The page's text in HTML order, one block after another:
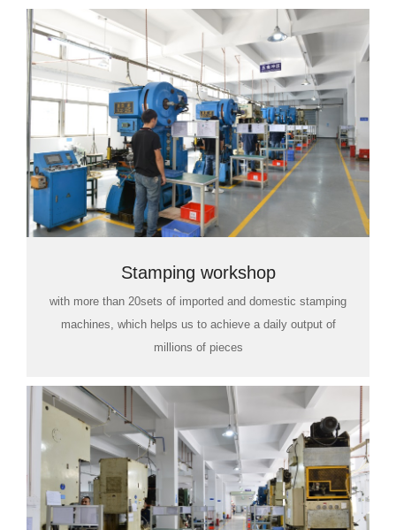
Stamping workshop
with more than 20sets of imported and domestic stamping
machines, which helps us to achieve a daily output of
millions of pieces